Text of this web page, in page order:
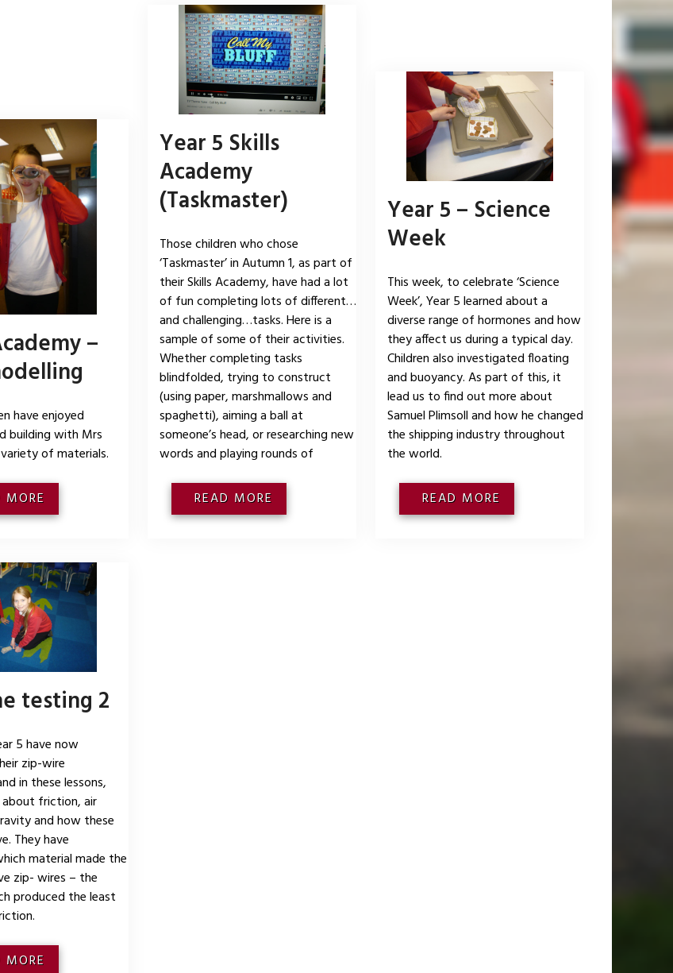
–
have enjoyed
building with Mrs
of materials.
MORE
Year 5 Skills
Academy
(Taskmaster)
Those children who chose
‘Taskmaster’ in Autumn 1, as part of
their Skills Academy, have had a lot
of fun completing lots of different
and challenging…tasks. Here is a
sample of some of their activities.
Whether completing tasks
blindfolded, trying to construct
(using paper, marshmallows and
spaghetti), aiming a ball at
someone’s head, or researching new
words and playing rounds of
READ MORE
Year 5 – Science
Week
This week, to celebrate ‘Science
Week’, Year 5 learned about a
diverse range of hormones and how
they affect us during a typical day.
Children also investigated floating
and buoyancy. As part of this, it
lead us to find out more about
Samuel Plimsoll and how he changed
the shipping industry throughout
the world.
READ MORE
testing 2
5 have now
zip-wire
in these lessons,
about friction, air
and how these
They have
material made the
zip- wires – the
produced the least
MORE